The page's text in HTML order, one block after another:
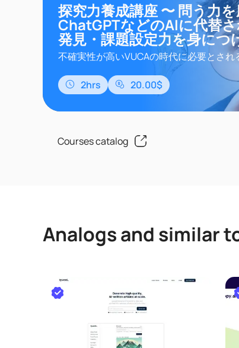
探究力養成講座 〜 問う力
ChatGPTなどのAIに代替
発見・課題設定力を身につ
不確実性が高いVUCAの時代に必要とされ
ルな視点をもって解決されていない課題
るモチベーションと「探究力」を持つ人
は、探究力の基礎であり、いま、ビジネ
いる「問題発見・課題設定」のカギであ
再現性ある思考プロセスを習得することで
2hrs 20.00$
Courses catalog
Analogs and similar